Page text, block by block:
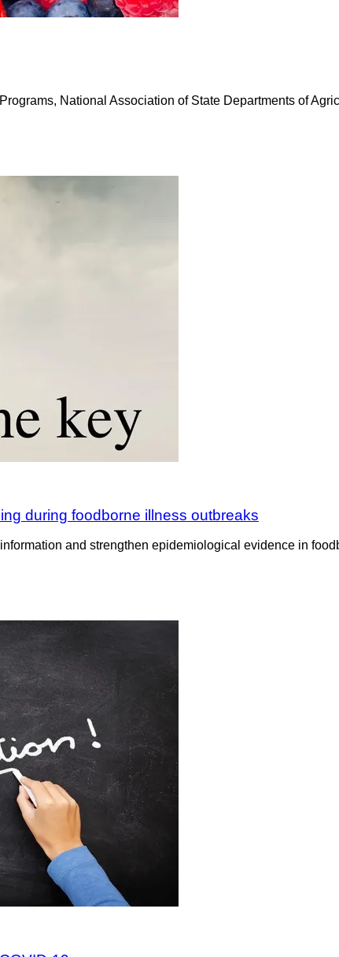
National Association of State Departments of
during foodborne illness outbreaks
and strengthen epidemiological evidence in